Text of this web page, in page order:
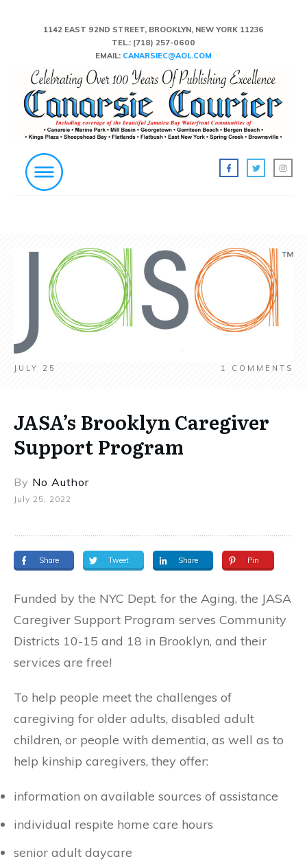
1142 EAST 92ND STREET, BROOKLYN, NEW YORK 11236
TEL.: (718) 257-0600
EMAIL: CANARSIEC@AOL.COM
JULY 25 1 COMMENTS
JASA’s Brooklyn Caregiver
Support Program
By No Author
July 25, 2022
Share Tweet Share Pin
Funded by the NYC Dept. for the Aging, the JASA
Caregiver Support Program serves Community
Districts 10-15 and 18 in Brooklyn, and their
services are free!
To help people meet the challenges of
caregiving for older adults, disabled adult
children, or people with dementia, as well as to
help kinship caregivers, they offer:
information on available sources of assistance
individual respite home care hours
senior adult daycare